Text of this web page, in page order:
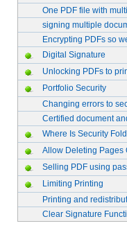
One PDF file with
signing multiple
Encrypting PDFs so
Digital Signature
Unlocking PDFs to
Portfolio Security
Changing errors to
Certified document
Where Is Security
Allow Deleting Pages
Selling PDF using
Limiting Printing
Printing and
Clear Signature